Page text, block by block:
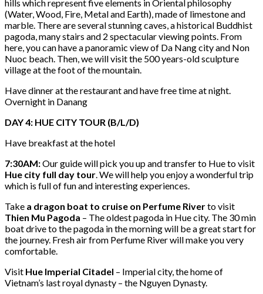
hills which represent five elements in Oriental philosophy
(Water, Wood, Fire, Metal and Earth), made of limestone and
marble. There are several stunning caves, a historical Buddhist
pagoda, many stairs and 2 spectacular viewing points. From
here, you can have a panoramic view of Da Nang city and Non
Nuoc beach. Then, we will visit the 500 years-old sculpture
village at the foot of the mountain.
Have dinner at the restaurant and have free time at night.
Overnight in Danang
DAY 4: HUE CITY TOUR (B/L/D)
Have breakfast at the hotel
7:30AM:Our guide will pick you up and transfer to Hue to visit
Hue city full day tour. We will help you enjoy a wonderful trip
which is full of fun and interesting experiences.
Take a dragon boat to cruise on Perfume Riverto visit
Thien Mu Pagoda – The oldest pagoda in Hue city. The 30 min
boat drive to the pagoda in the morning will be a great start for
the journey. Fresh air from Perfume River will make you very
comfortable.
Visit Hue Imperial Citadel – Imperial city, the home of
Vietnam’s last royal dynasty – the Nguyen Dynasty.